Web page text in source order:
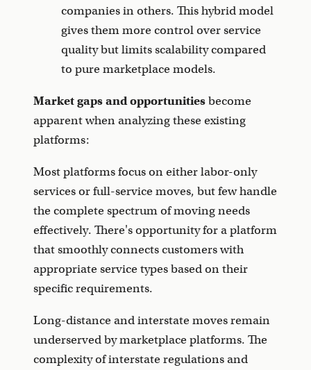
companies in others. This hybrid model
gives them more control over service
quality but limits scalability compared
to pure marketplace models.
Market gaps and opportunitiesbecome
apparent when analyzing these existing
platforms:
Most platforms focus on either labor-only
services or full-service moves, but few handle
the complete spectrum of moving needs
effectively. There's opportunity for a platform
that smoothly connects customers with
appropriate service types based on their
specific requirements.
Long-distance and interstate moves remain
underserved by marketplace platforms. The
complexity of interstate regulations and